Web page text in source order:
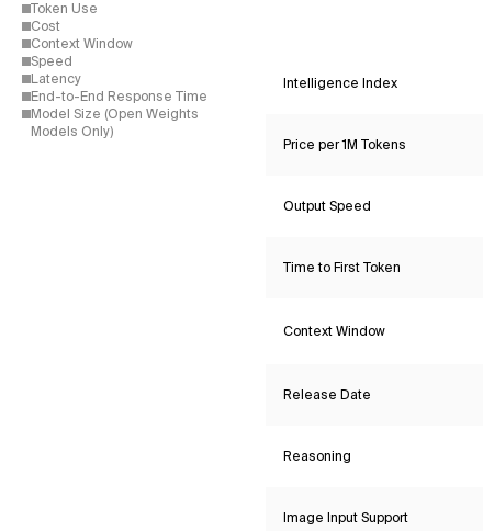
Token Use
Cost
Context Window
Speed
Latency
End-to-End Response Time
Model Size (Open Weights
Models Only)
Intelligence Index
Price per 1M Tokens
Output Speed
Time to First Token
Context Window
Release Date
Reasoning
Image Input Support